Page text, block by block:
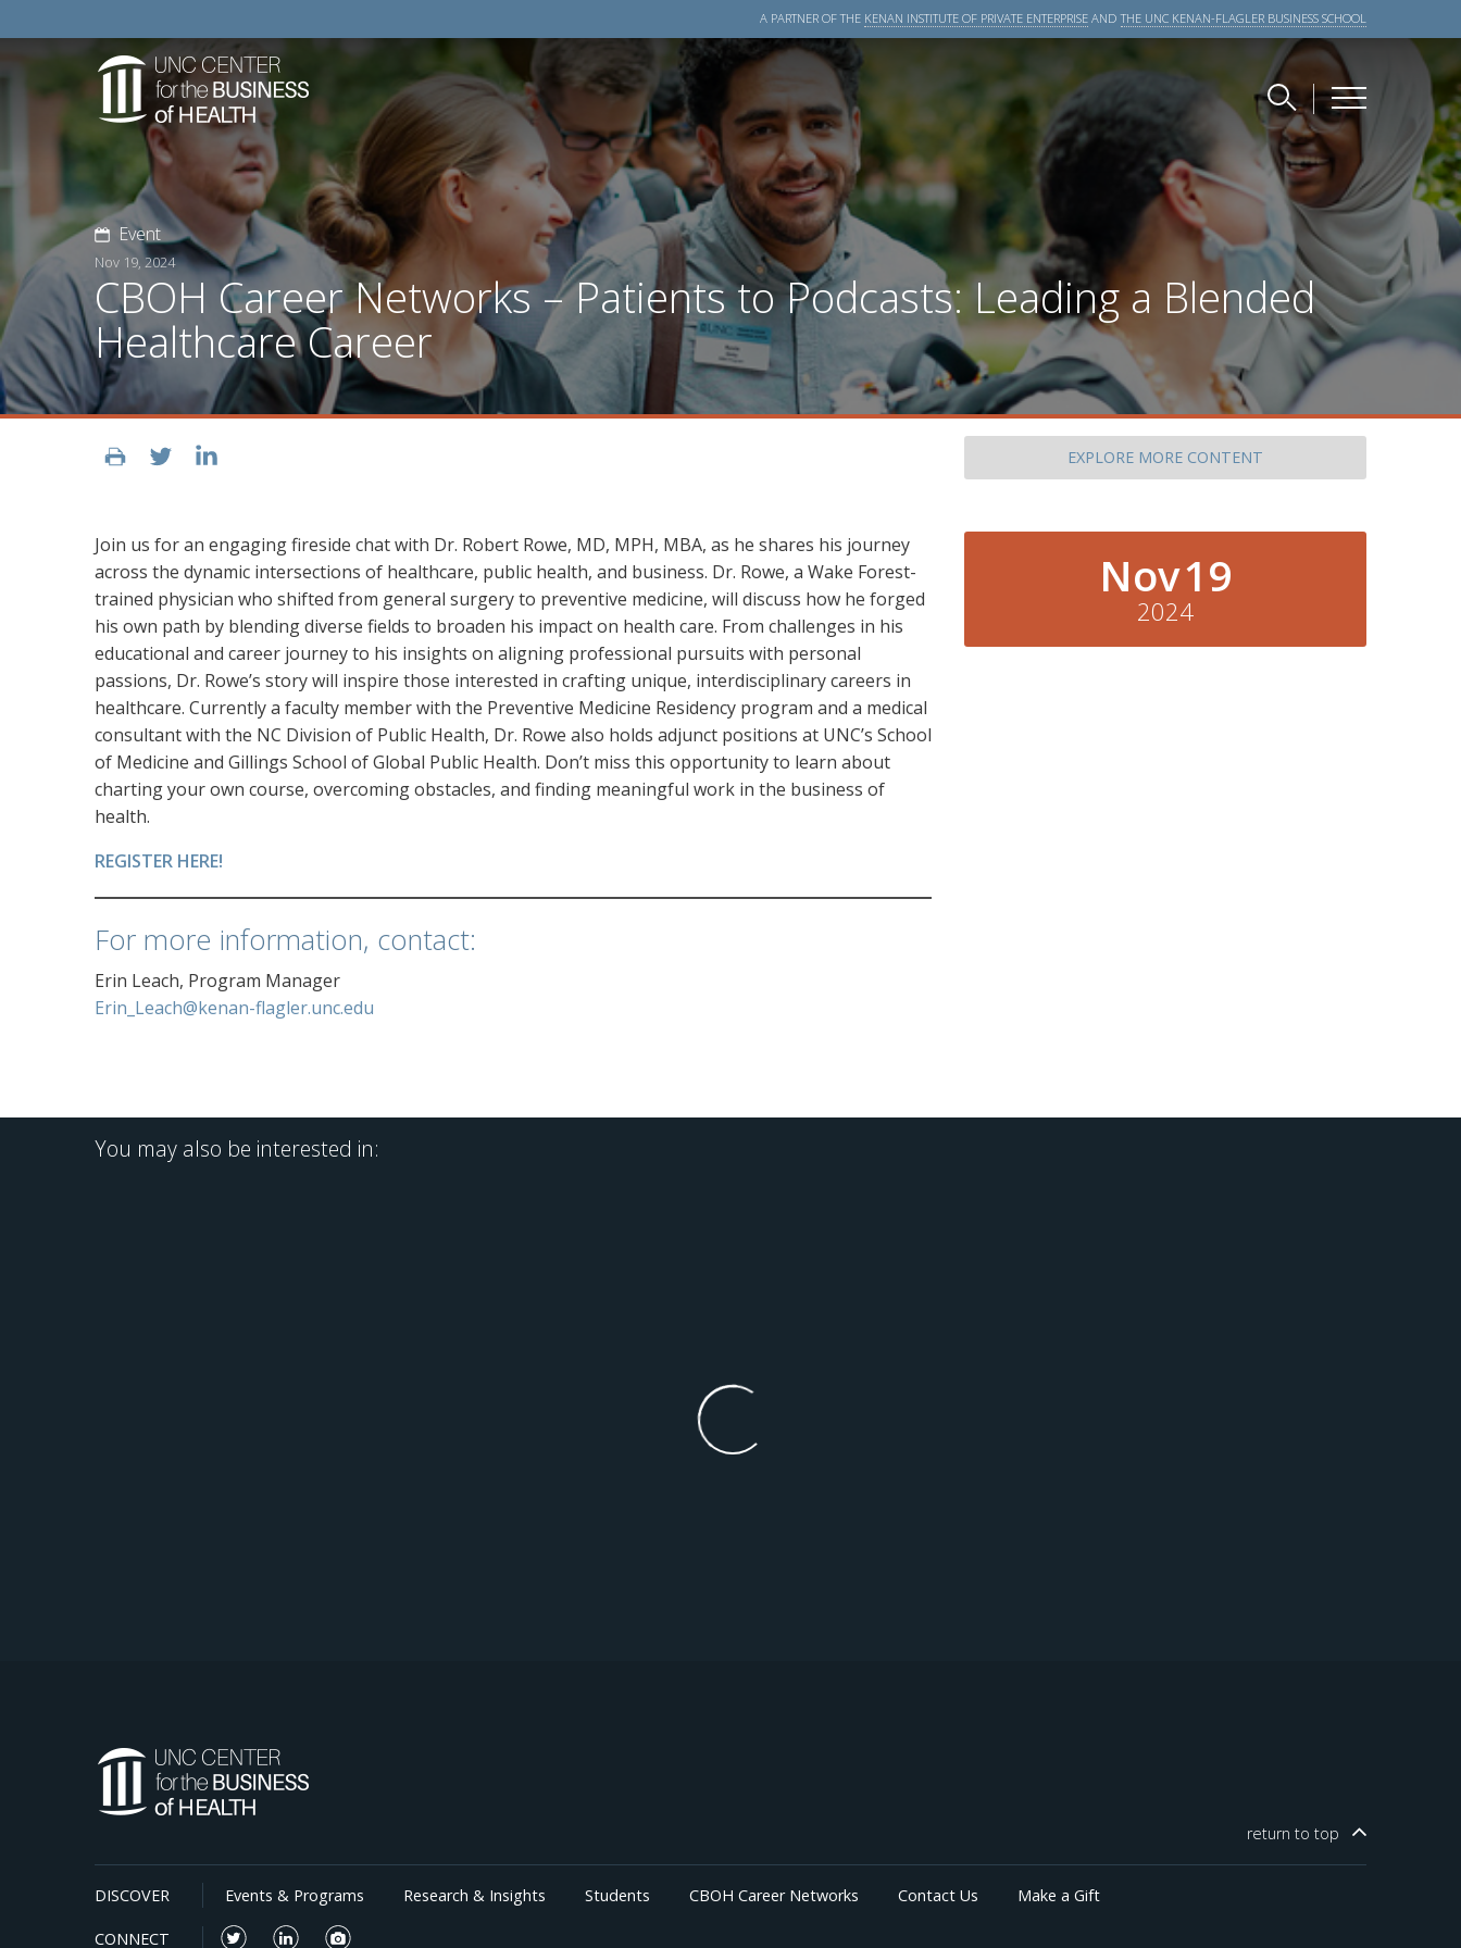
A PARTNER OF THE KENAN INSTITUTE OF PRIVATE ENTERPRISE ANDTHE UNC KENAN-FLAGLER BUSINESS SCHOOL
Event
Nov 19, 2024
CBOH Career Networks – Patients to Podcasts: Leading a Blended
Healthcare Career
EXPLORE MORE CONTENT
Join us for an engaging fireside chat with Dr. Robert Rowe, MD, MPH, MBA, as he shares his journey
across the dynamic intersections of healthcare, public health, and business. Dr. Rowe, a Wake Forest-
trained physician who shifted from general surgery to preventive medicine, will discuss how he forged
his own path by blending diverse fields to broaden his impact on health care. From challenges in his
educational and career journey to his insights on aligning professional pursuits with personal
passions, Dr. Rowe’s story will inspire those interested in crafting unique, interdisciplinary careers in
healthcare. Currently a faculty member with the Preventive Medicine Residency program and a medical
consultant with the NC Division of Public Health, Dr. Rowe also holds adjunct positions at UNC’s School
of Medicine and Gillings School of Global Public Health. Don’t miss this opportunity to learn about
charting your own course, overcoming obstacles, and finding meaningful work in the business of
health.
REGISTER HERE!
For more information, contact:
Erin Leach, Program Manager
Erin_Leach@kenan-flagler.unc.edu
Nov19
2024
You may also be interested in:
return to top
DISCOVER Events & Programs Research & Insights Students CBOH Career Networks Contact Us Make a Gift
CONNECT